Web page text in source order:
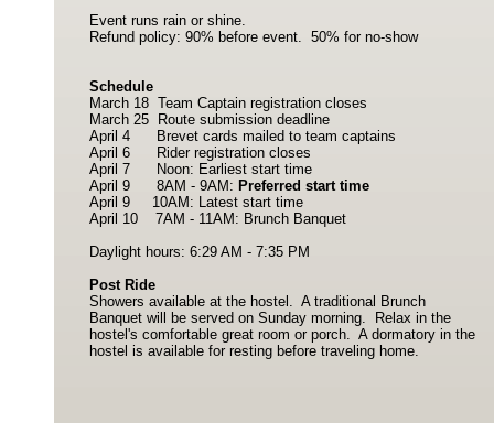
Event runs rain or shine.
Refund policy: 90% before event. 50% for no-show
Schedule
March 18 Team Captain registration closes
March 25 Route submission deadline
April 4 Brevet cards mailed to team captains
April 6 Rider registration closes
April 7 Noon: Earliest start time
April 9 8AM - 9AM: Preferred start time
April 9 10AM: Latest start time
April 10 7AM - 11AM: Brunch Banquet
Daylight hours: 6:29 AM - 7:35 PM
Post Ride
Showers available at the hostel. A traditional Brunch
Banquet will be served on Sunday morning. Relax in the
hostel's comfortable great room or porch. A dormatory in the
hostel is available for resting before traveling home.